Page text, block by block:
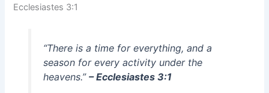
Ecclesiastes 3:1
“There is a time for everything, and a
season for every activity under the
heavens.” – Ecclesiastes 3:1